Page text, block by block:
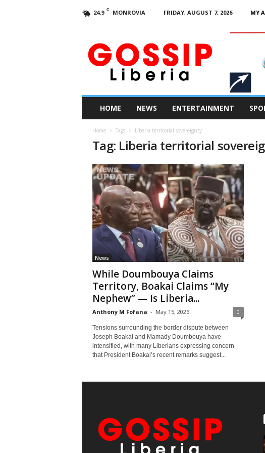
24.9 C MONROVIA FRIDAY, AUGUST 7, 2026 MY
HOME NEWS ENTERTAINMENT
Home Tags Liberia territorial sovereignty
Tag: Liberia territorial
News
While Doumbouya Claims
Territory, Boakai Claims “My
Nephew” — Is Liberia...
Anthony M Fofana - May 15, 2026 0
Tensions surrounding the border dispute between
Joseph Boakai and Mamady Doumbouya have
intensified, with many Liberians expressing concern
that President Boakai’s recent remarks suggest...